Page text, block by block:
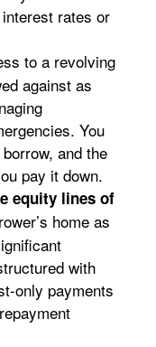
rates or
to a revolving
against as
You
and the
pay it down.
equity lines of
home as
with
only payments